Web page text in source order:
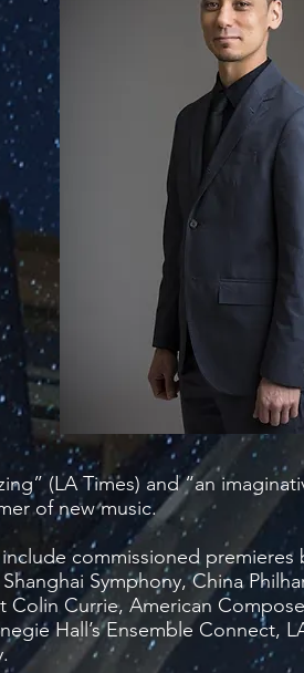
(LA Times) and “an
of new music.
commissioned premieres
Symphony, China
Colin Currie, American
Hall’s Ensemble Connect,